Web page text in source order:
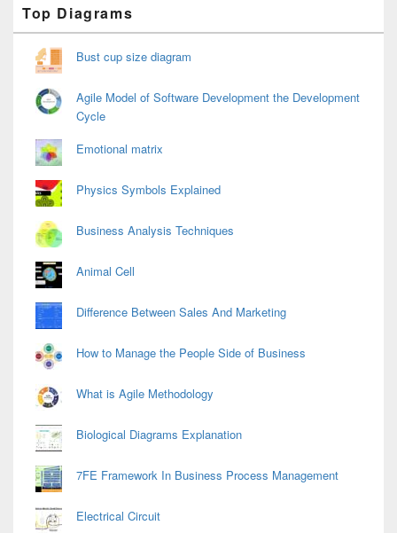
Sidebar
Widget
Top Diagrams
Bust cup size diagram
Agile Model of Software Development the Development
Cycle
Emotional matrix
Physics Symbols Explained
Business Analysis Techniques
Animal Cell
Difference Between Sales And Marketing
How to Manage the People Side of Business
What is Agile Methodology
Biological Diagrams Explanation
7FE Framework In Business Process Management
Electrical Circuit